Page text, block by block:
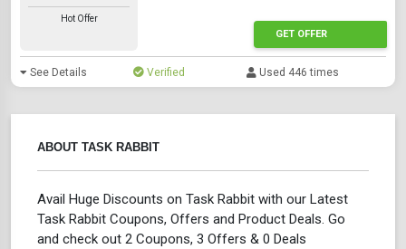
ABOUT TASK RABBIT
Avail Huge Discounts on Task Rabbit with our Latest
Task Rabbit Coupons, Offers and Product Deals. Go
and check out 2 Coupons, 3 Offers & 0 Deals
Hot Offer
GET OFFER
See Details Verified Used 446 times